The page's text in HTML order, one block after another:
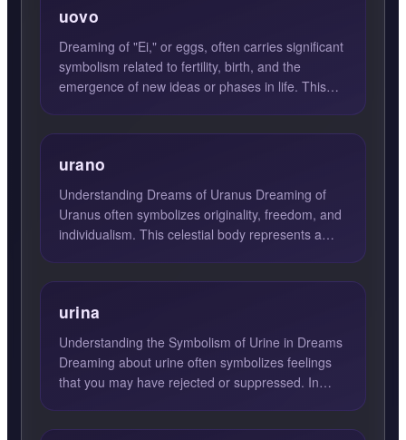
uovo
Dreaming of "Ei," or eggs, often carries significant
symbolism related to fertility, birth, and the
emergence of new ideas or phases in life. This
urano
Understanding Dreams of Uranus Dreaming of
Uranus often symbolizes originality, freedom, and
individualism. This celestial body represents a
urina
Understanding the Symbolism of Urine in Dreams
Dreaming about urine often symbolizes feelings
that you may have rejected or suppressed. In